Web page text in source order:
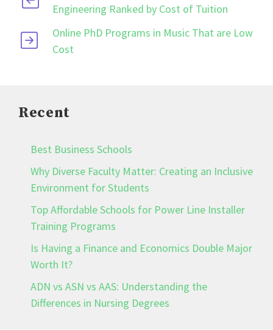
Engineering Ranked by Cost of Tuition
Online PhD Programs in Music That are Low
Cost
Recent
Best Business Schools
Why Diverse Faculty Matter: Creating an Inclusive
Environment for Students
Top Affordable Schools for Power Line Installer
Training Programs
Is Having a Finance and Economics Double Major
Worth It?
ADN vs ASN vs AAS: Understanding the
Differences in Nursing Degrees